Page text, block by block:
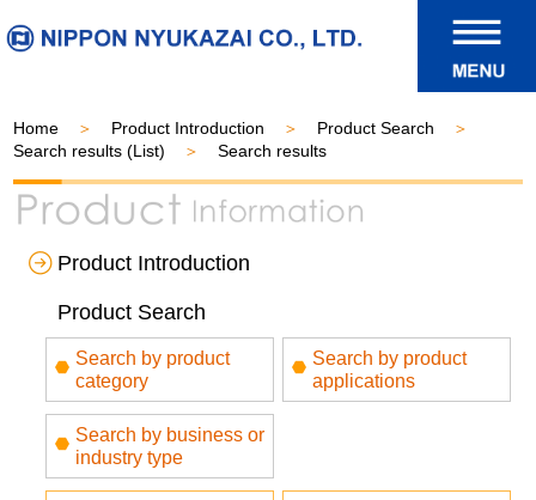
Home Product Introduction
Product Search
Search results (List)
Search results
Product Introduction
Product Search
Search by product
category
Search by product
applications
Search by business or
industry type